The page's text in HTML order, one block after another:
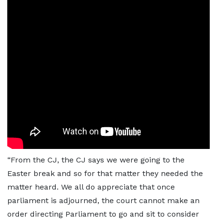
“From the CJ, the CJ says we were going to the
Easter break and so for that matter they needed the
matter heard. We all do appreciate that once
parliament is adjourned, the court cannot make an
order directing Parliament to go and sit to consider